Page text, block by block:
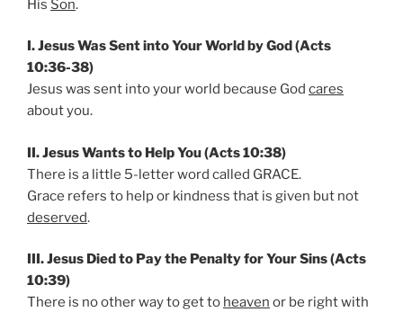
His Son.
I. Jesus Was Sent into Your World by God (Acts
10:36-38)
Jesus was sent into your world because God cares
about you.
II. Jesus Wants to Help You (Acts 10:38)
There is a little 5-letter word called GRACE.
Grace refers to help or kindness that is given but not
deserved.
III. Jesus Died to Pay the Penalty for Your Sins (Acts
10:39)
There is no other way to get to heaven or be right with